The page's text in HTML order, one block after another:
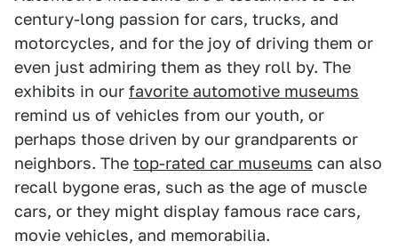
century-long passion for cars, trucks, and
motorcycles, and for the joy of driving them or
even just admiring them as they roll by. The
exhibits in our favorite automotive museums
remind us of vehicles from our youth, or
perhaps those driven by our grandparents or
neighbors. The top-rated car museums can also
recall bygone eras, such as the age of muscle
cars, or they might display famous race cars,
movie vehicles, and memorabilia.